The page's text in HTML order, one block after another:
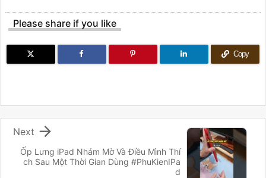
Please share if you like
Copy
Ốp Lưng iPad Nhám Mờ Và Điều Mình Thí
ch Sau Một Thời Gian Dùng #PhuKienIPa
d

Next